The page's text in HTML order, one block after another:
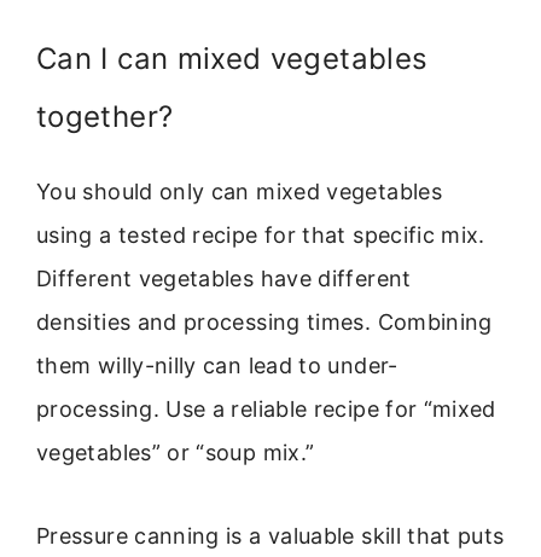
Can I can mixed vegetables
together?
You should only can mixed vegetables
using a tested recipe for that specific mix.
Different vegetables have different
densities and processing times. Combining
them willy-nilly can lead to under-
processing. Use a reliable recipe for “mixed
vegetables” or “soup mix.”
Pressure canning is a valuable skill that puts